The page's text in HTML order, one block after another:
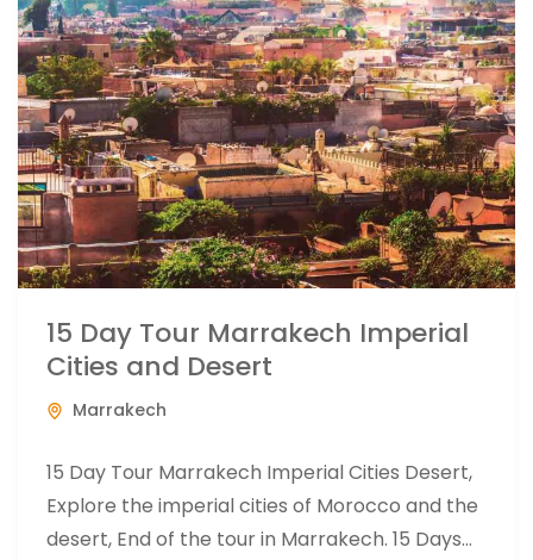
15 Day Tour Marrakech Imperial
Cities and Desert
Marrakech
15 Day Tour Marrakech Imperial Cities Desert,
Explore the imperial cities of Morocco and the
desert, End of the tour in Marrakech. 15 Days